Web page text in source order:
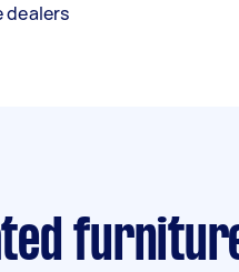
dealers